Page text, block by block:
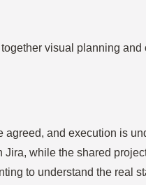
agreed, and execution is
Jira, while the shared
to understand the real